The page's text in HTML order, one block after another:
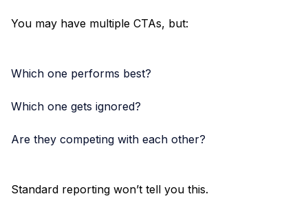
You may have multiple CTAs, but:
Which one performs best?
Which one gets ignored?
Are they competing with each other?
Standard reporting won’t tell you this.